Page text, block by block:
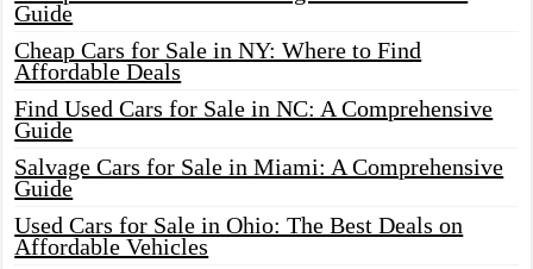
Guide
Cheap Cars for Sale in NY: Where to Find
Affordable Deals
Find Used Cars for Sale in NC: A Comprehensive
Guide
Salvage Cars for Sale in Miami: A Comprehensive
Guide
Used Cars for Sale in Ohio: The Best Deals on
Affordable Vehicles